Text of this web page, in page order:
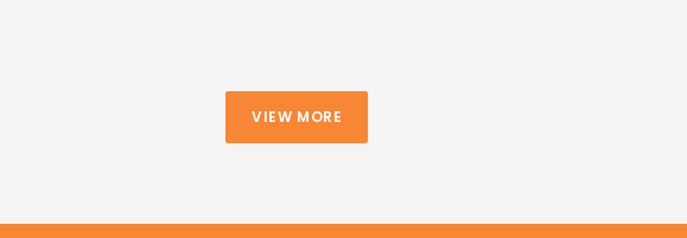
VIEW MORE